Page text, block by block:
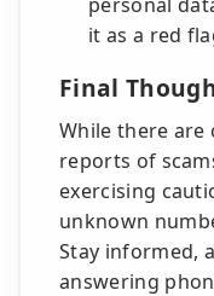
it as a red
Final
While there
reports of
exercising
unknown
Stay informed,
answering